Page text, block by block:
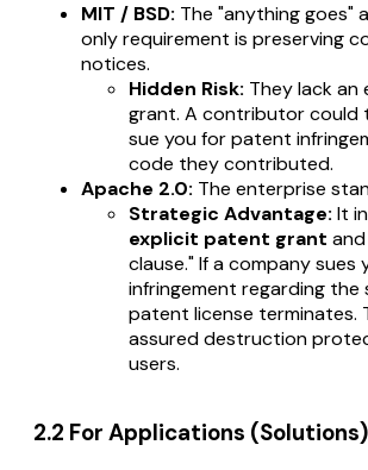
MIT / BSD: The "anything goes"
only requirement is preserving
notices.
Hidden Risk: They lack
grant. A contributor could
sue you for patent
code they contributed.
Apache 2.0: The enterprise
Strategic Advantage: It
explicit patent grant
clause." If a company
infringement regarding
patent license terminates.
assured destruction
users.
2.2 For Applications (Solutions)